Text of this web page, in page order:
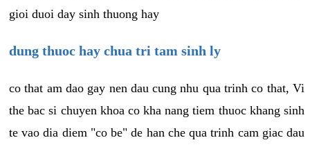
gioi duoi day sinh thuong hay
dung thuoc hay chua tri tam sinh ly
co that am dao gay nen dau cung nhu qua trinh co that, Vi
the bac si chuyen khoa co kha nang tiem thuoc khang sinh
te vao dia diem "co be" de han che qua trinh cam giac dau